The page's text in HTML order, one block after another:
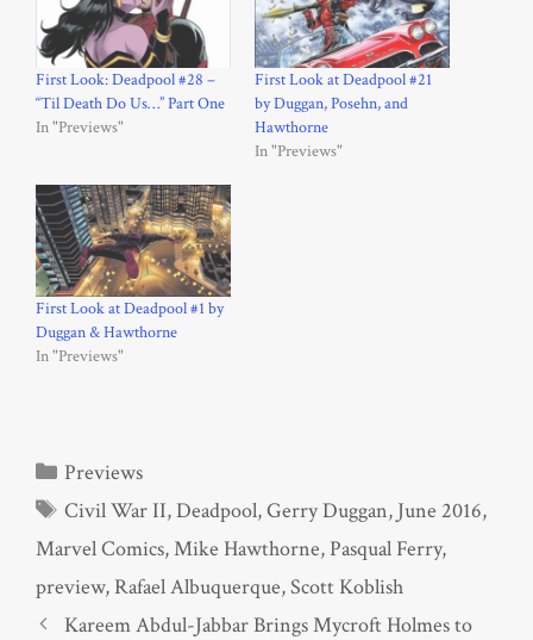
First Look: Deadpool #28 –
“Til Death Do Us…” Part One
In "Previews"
First Look at Deadpool #21
by Duggan, Posehn, and
Hawthorne
In "Previews"
First Look at Deadpool #1 by
Duggan & Hawthorne
In "Previews"
Categories
Previews
Tags
Civil War II,Deadpool,Gerry Duggan, June 2016,
Marvel Comics,Mike Hawthorne, Pasqual Ferry,
preview,Rafael Albuquerque,Scott Koblish
Kareem Abdul-Jabbar Brings Mycroft Holmes to